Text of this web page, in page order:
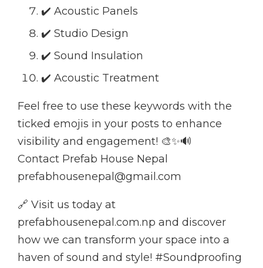
✔️ Acoustic Panels
✔️ Studio Design
✔️ Sound Insulation
✔️ Acoustic Treatment
Feel free to use these keywords with the
ticked emojis in your posts to enhance
visibility and engagement! 🎨✨🔊
Contact Prefab House Nepal
prefabhousenepal@gmail.com
🔗 Visit us today at
prefabhousenepal.com.np and discover
how we can transform your space into a
haven of sound and style! #Soundproofing